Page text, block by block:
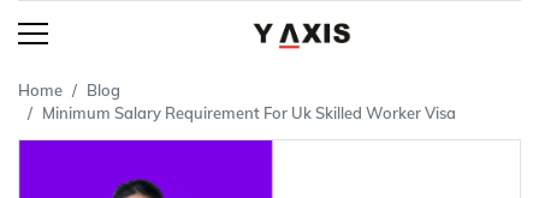
Home
Blog
Minimum Salary Requirement For Uk Skilled Worker Visa